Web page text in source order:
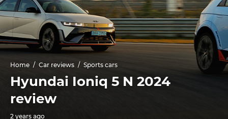
Home Car reviews Sports cars
Hyundai Ioniq 5 N 2024
review
2 years ago